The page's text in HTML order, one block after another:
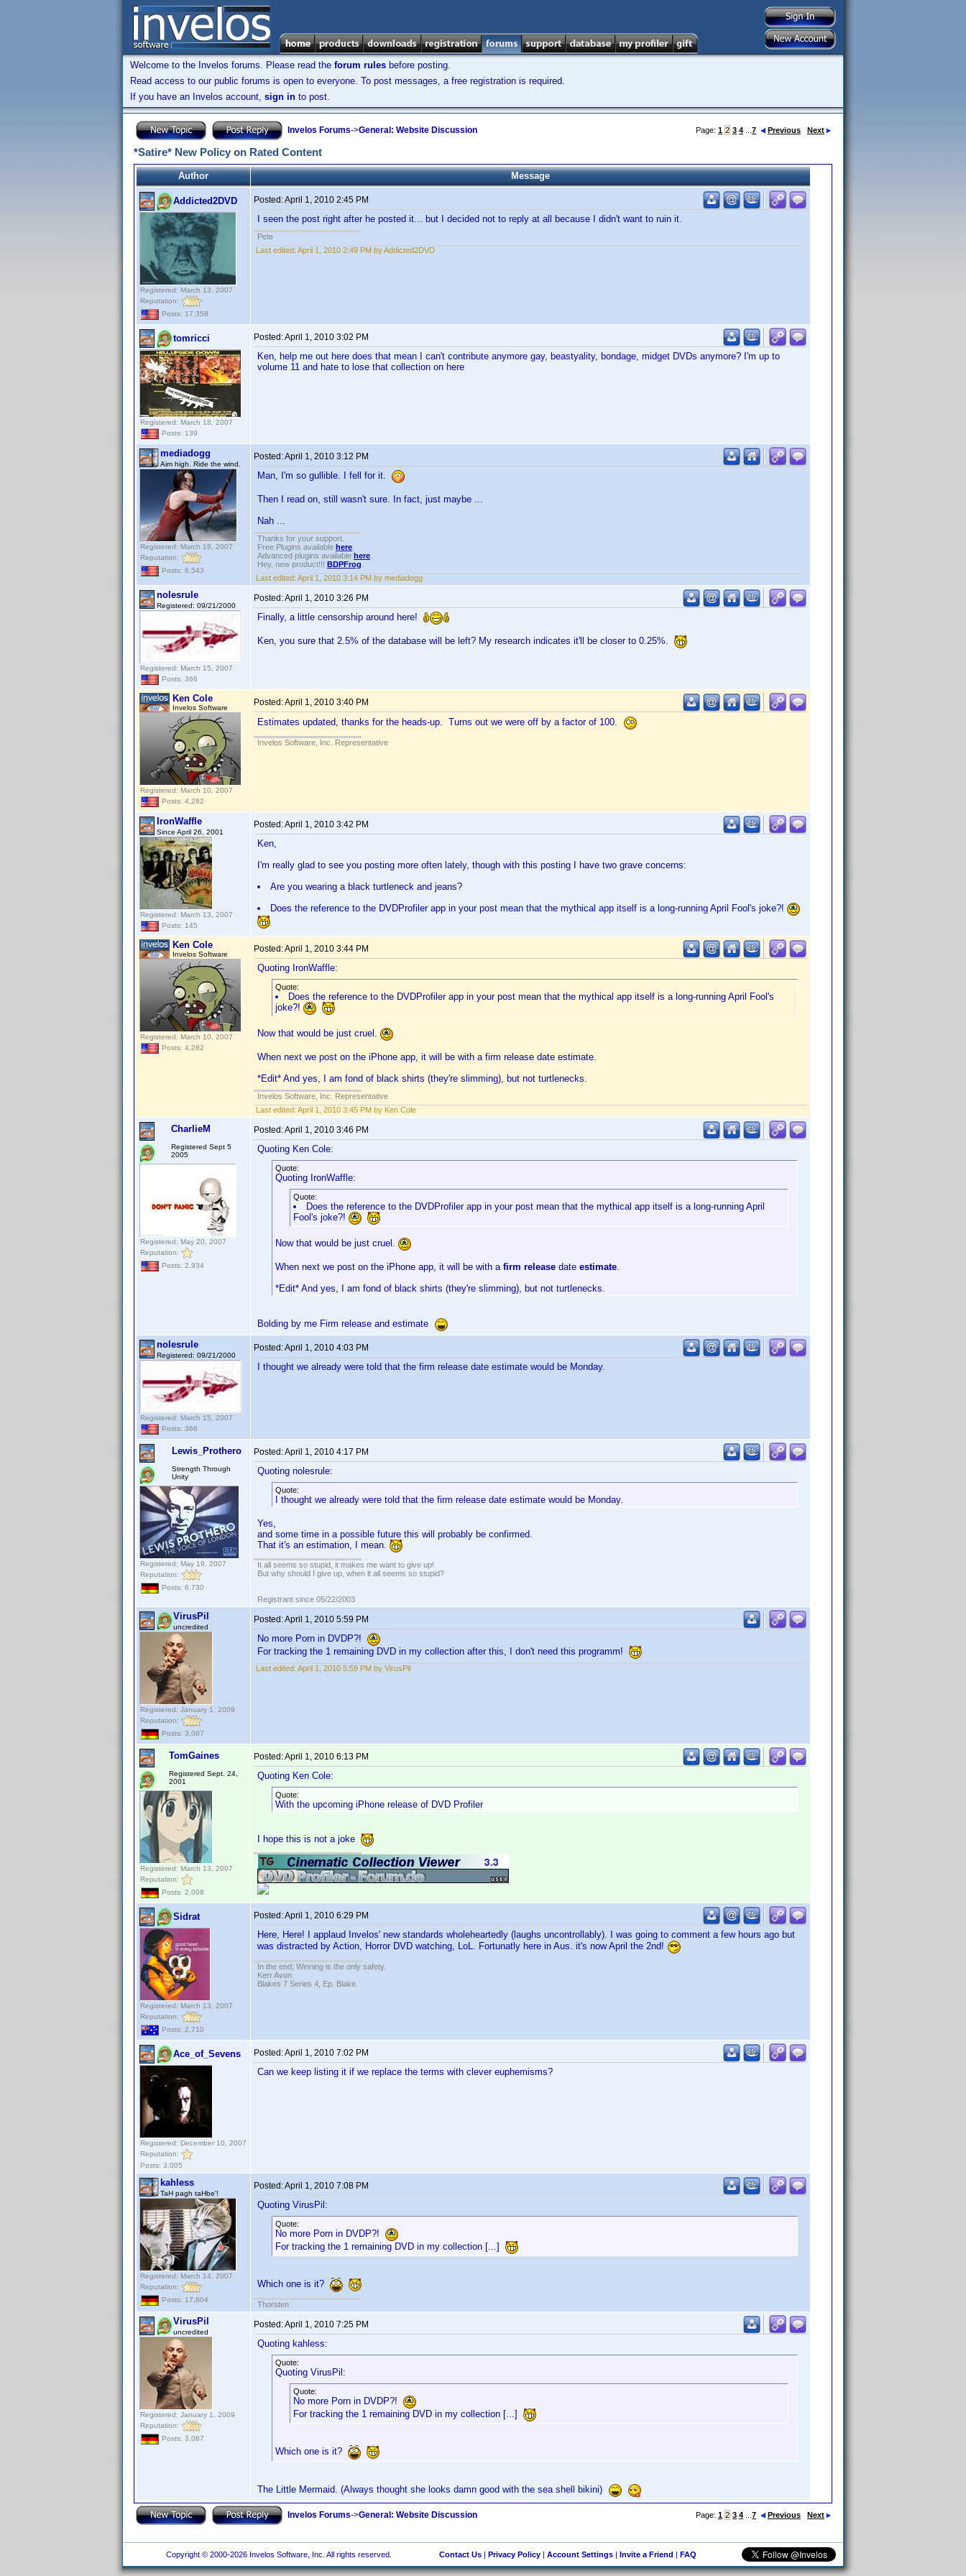
Welcome to the Invelos forums. Please read the forum rules before posting.
Read access to our public forums is open to everyone. To post messages, a free registration is required.
If you have an Invelos account, sign in to post.
Invelos Forums->General: Website Discussion Page: 1 2 3 4 7 Previous Next
*Satire* New Policy on Rated Content
Author Message
Addicted2DVD
Registered: March 13, 2007
Reputation:
Posts: 17,358
Posted:April 1, 2010 2:45 PM
I seen the post right after he posted it... but I decided not to reply at all because I didn't want to ruin it.
Pete
Last edited: April 1, 2010 2:49 PM by Addicted2DVD
tomricci
Registered: March 18, 2007
Posts: 139
Posted:April 1, 2010 3:02 PM
Ken, help me out here does that mean I can't contribute anymore gay, beastyality, bondage, midget DVDs anymore? I'm up to
volume 11 and hate to lose that collection on here
mediadogg
Aim high. Ride the wind.
Registered: March 18, 2007
Reputation:
Posts: 6,543
Posted:April 1, 2010 3:12 PM
Man, I'm so gullible. I fell for it.
Then I read on, still wasn't sure. In fact, just maybe ...
Nah ...
Thanks for your support.
Free Plugins available here
Advanced plugins available here
Hey, new product!!! BDPFrog
Last edited: April 1, 2010 3:14 PM by mediadogg
nolesrule
Registered: 09/21/2000
Registered: March 15, 2007
Posts: 366
Posted:April 1, 2010 3:26 PM
Finally, a little censorship around here!
Ken, you sure that 2.5% of the database will be left? My research indicates it'll be closer to 0.25%.
Ken Cole
Invelos Software
Registered: March 10, 2007
Posts: 4,282
Posted:April 1, 2010 3:40 PM
Estimates updated, thanks for the heads-up. Turns out we were off by a factor of 100.
Invelos Software, Inc. Representative
IronWaffle
Since April 26, 2001
Registered: March 13, 2007
Posts: 145
Posted:April 1, 2010 3:42 PM
Ken,
I'm really glad to see you posting more often lately, though with this posting I have two grave concerns:
Are you wearing a black turtleneck and jeans?
Does the reference to the DVDProfiler app in your post mean that the mythical app itself is a long-running April Fool's joke?!
Ken Cole
Invelos Software
Registered: March 10, 2007
Posts: 4,282
Posted:April 1, 2010 3:44 PM
Quoting IronWaffle:
Quote:
Does the reference to the DVDProfiler app in your post mean that the mythical app itself is a long-running April Fool's
joke?!
Now that would be just cruel.
When next we post on the iPhone app, it will be with a firm release date estimate.
*Edit* And yes, I am fond of black shirts (they're slimming), but not turtlenecks.
Invelos Software, Inc. Representative
Last edited: April 1, 2010 3:45 PM by Ken Cole
CharlieM
Registered Sept 5
2005
Registered: May 20, 2007
Reputation:
Posts: 2,934
Posted:April 1, 2010 3:46 PM
Quoting Ken Cole:
Quote:
Quoting IronWaffle:
Quote:
Does the reference to the DVDProfiler app in your post mean that the mythical app itself is a long-running April
Fool's joke?!
Now that would be just cruel.
When next we post on the iPhone app, it will be with a firm release date estimate.
*Edit* And yes, I am fond of black shirts (they're slimming), but not turtlenecks.
Bolding by me Firm release and estimate
nolesrule
Registered: 09/21/2000
Registered: March 15, 2007
Posts: 366
Posted:April 1, 2010 4:03 PM
I thought we already were told that the firm release date estimate would be Monday.
Lewis_Prothero
Strength Through
Unity
Registered: May 19, 2007
Reputation:
Posts: 6,730
Posted:April 1, 2010 4:17 PM
Quoting nolesrule:
Quote:
I thought we already were told that the firm release date estimate would be Monday.
Yes,
and some time in a possible future this will probably be confirmed.
That it's an estimation, I mean.
It all seems so stupid, it makes me want to give up!
But why should I give up, when it all seems so stupid?
Registrant since 05/22/2003
VirusPil
uncredited
Registered: January 1, 2009
Reputation:
Posts: 3,087
Posted:April 1, 2010 5:59 PM
No more Porn in DVDP?!
For tracking the 1 remaining DVD in my collection after this, I don't need this programm!
Last edited: April 1, 2010 5:59 PM by VirusPil
TomGaines
Registered Sept. 24,
2001
Registered: March 13, 2007
Reputation:
Posts: 2,008
Posted:April 1, 2010 6:13 PM
Quoting Ken Cole:
Quote:
With the upcoming iPhone release of DVD Profiler
I hope this is not a joke
Sidrat
Registered: March 13, 2007
Reputation:
Posts: 2,710
Posted:April 1, 2010 6:29 PM
Here, Here! I applaud Invelos' new standards wholeheartedly (laughs uncontrollably). I was going to comment a few hours ago but
was distracted by Action, Horror DVD watching, LoL. Fortunatly here in Aus. it's now April the 2nd!
In the end; Winning is the only safety.
Kerr Avon
Blakes 7 Series 4, Ep. Blake.
Ace_of_Sevens
Registered: December 10, 2007
Reputation:
Posts: 3,005
Posted:April 1, 2010 7:02 PM
Can we keep listing it if we replace the terms with clever euphemisms?
kahless
TaH pagh taHbe'!
Registered: March 14, 2007
Reputation:
Posts: 17,804
Posted:April 1, 2010 7:08 PM
Quoting VirusPil:
Quote:
No more Porn in DVDP?!
For tracking the 1 remaining DVD in my collection [...]
Which one is it?
Thorsten
VirusPil
uncredited
Registered: January 1, 2009
Reputation:
Posts: 3,087
Posted:April 1, 2010 7:25 PM
Quoting kahless:
Quote:
Quoting VirusPil:
Quote:
No more Porn in DVDP?!
For tracking the 1 remaining DVD in my collection [...]
Which one is it?
The Little Mermaid. (Always thought she looks damn good with the sea shell bikini)
Invelos Forums->General: Website Discussion Page: 1 2 3 4 7 Previous Next
Copyright © 2000-2026 Invelos Software, Inc. All rights reserved. Contact Us| Privacy Policy| Account Settings| Invite a Friend | FAQ